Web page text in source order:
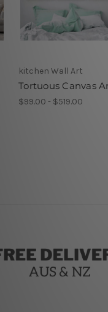
kitchen Wall Art
Tortuous Canvas
$99.00 - $519.00